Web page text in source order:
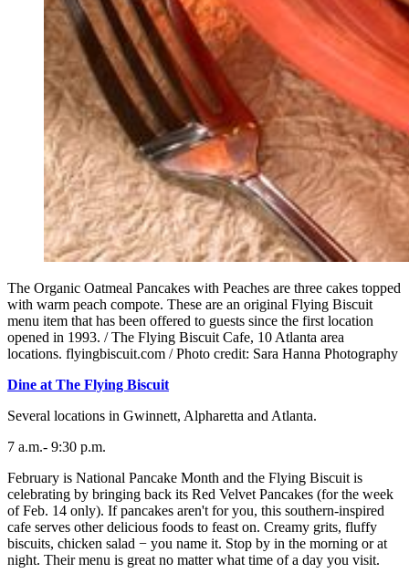
The Organic Oatmeal Pancakes with Peaches are three cakes topped
with warm peach compote. These are an original Flying Biscuit
menu item that has been offered to guests since the first location
opened in 1993. / The Flying Biscuit Cafe, 10 Atlanta area
locations. flyingbiscuit.com / Photo credit: Sara Hanna Photography
Dine at The Flying Biscuit
Several locations in Gwinnett, Alpharetta and Atlanta.
7 a.m.- 9:30 p.m.
February is National Pancake Month and the Flying Biscuit is
celebrating by bringing back its Red Velvet Pancakes (for the week
of Feb. 14 only). If pancakes aren't for you, this southern-inspired
cafe serves other delicious foods to feast on. Creamy grits, fluffy
biscuits, chicken salad − you name it. Stop by in the morning or at
night. Their menu is great no matter what time of a day you visit.